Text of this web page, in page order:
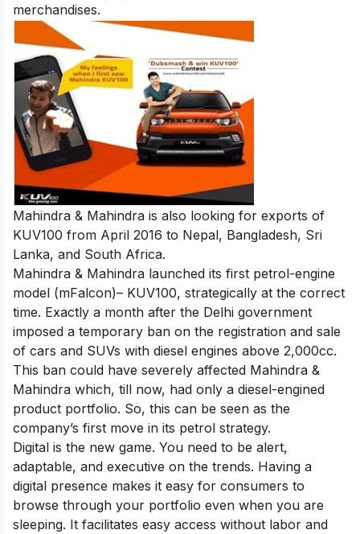
merchandises.
Mahindra & Mahindra is also looking for exports of
KUV100 from April 2016 to Nepal, Bangladesh, Sri
Lanka, and South Africa.
Mahindra & Mahindra launched its first petrol-engine
model (mFalcon)– KUV100, strategically at the correct
time. Exactly a month after the Delhi government
imposed a temporary ban on the registration and sale
of cars and SUVs with diesel engines above 2,000cc.
This ban could have severely affected Mahindra &
Mahindra which, till now, had only a diesel-engined
product portfolio. So, this can be seen as the
company’s first move in its petrol strategy.
Digital is the new game. You need to be alert,
adaptable, and executive on the trends. Having a
digital presence makes it easy for consumers to
browse through your portfolio even when you are
sleeping. It facilitates easy access without labor and